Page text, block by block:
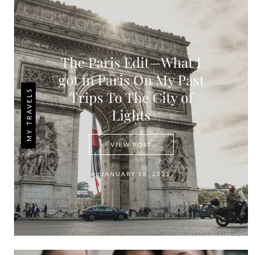
MY TRAVELS
The Paris Edit—What I
got in Paris On My Past
Trips To The City of
Lights
VIEW POSTTHE PARIS EDIT—WHAT I
onJANUARY 18, 2021